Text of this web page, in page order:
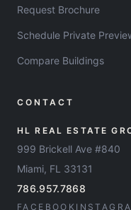
Request Brochure
Schedule Private
Compare Buildings
CONTACT
HL REAL ESTATE
999 Brickell Ave #840
Miami, FL 33131
786.957.7868
FACEBOOK